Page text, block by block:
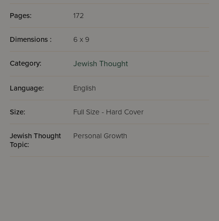
Pages: 172
Dimensions : 6 x 9
Category: Jewish Thought
Language: English
Size: Full Size - Hard Cover
Jewish Thought
Topic:
Personal Growth